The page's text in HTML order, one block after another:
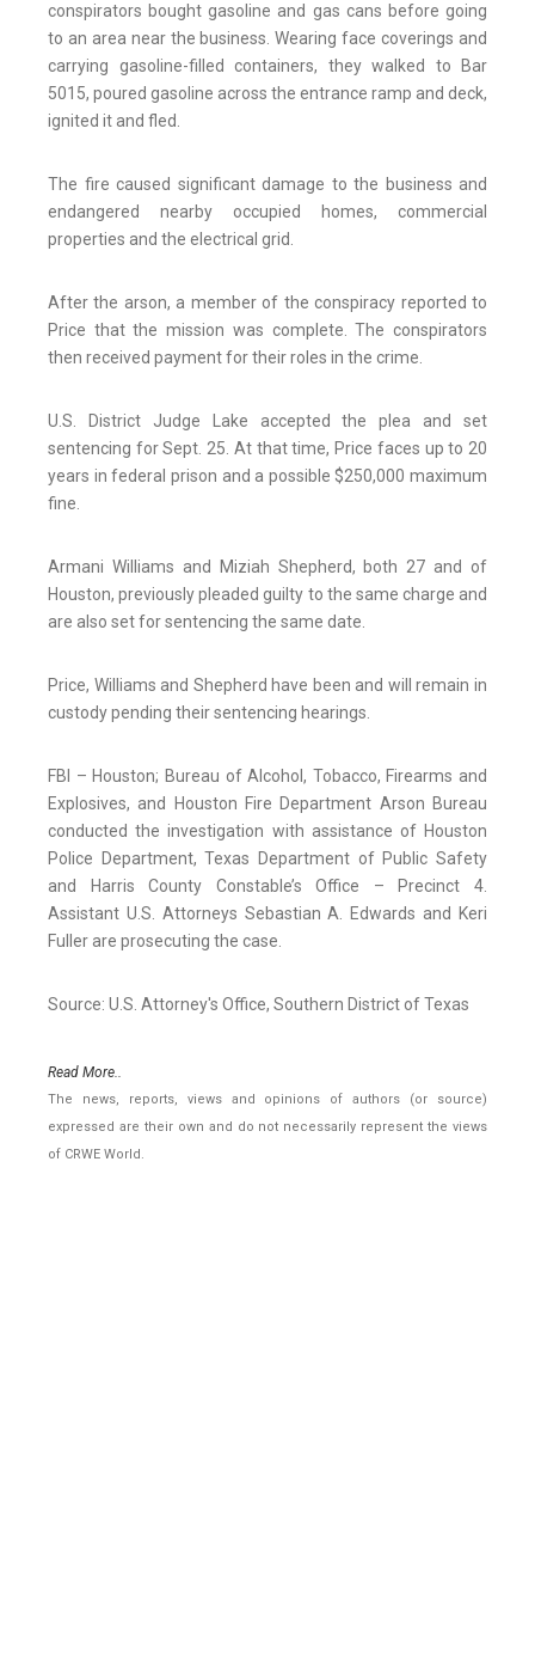
conspirators bought gasoline and gas cans before going
to an area near the business. Wearing face coverings and
carrying gasoline-filled containers, they walked to Bar
5015, poured gasoline across the entrance ramp and deck,
ignited it and fled.
The fire caused significant damage to the business and
endangered nearby occupied homes, commercial
properties and the electrical grid.
After the arson, a member of the conspiracy reported to
Price that the mission was complete. The conspirators
then received payment for their roles in the crime.
U.S. District Judge Lake accepted the plea and set
sentencing for Sept. 25. At that time, Price faces up to 20
years in federal prison and a possible $250,000 maximum
fine.
Armani Williams and Miziah Shepherd, both 27 and of
Houston, previously pleaded guilty to the same charge and
are also set for sentencing the same date.
Price, Williams and Shepherd have been and will remain in
custody pending their sentencing hearings.
FBI – Houston; Bureau of Alcohol, Tobacco, Firearms and
Explosives, and Houston Fire Department Arson Bureau
conducted the investigation with assistance of Houston
Police Department, Texas Department of Public Safety
and Harris County Constable’s Office – Precinct 4.
Assistant U.S. Attorneys Sebastian A. Edwards and Keri
Fuller are prosecuting the case.
Source: U.S. Attorney's Office, Southern District of Texas
Read More..
The news, reports, views and opinions of authors (or source)
expressed are their own and do not necessarily represent the views
of CRWE World.